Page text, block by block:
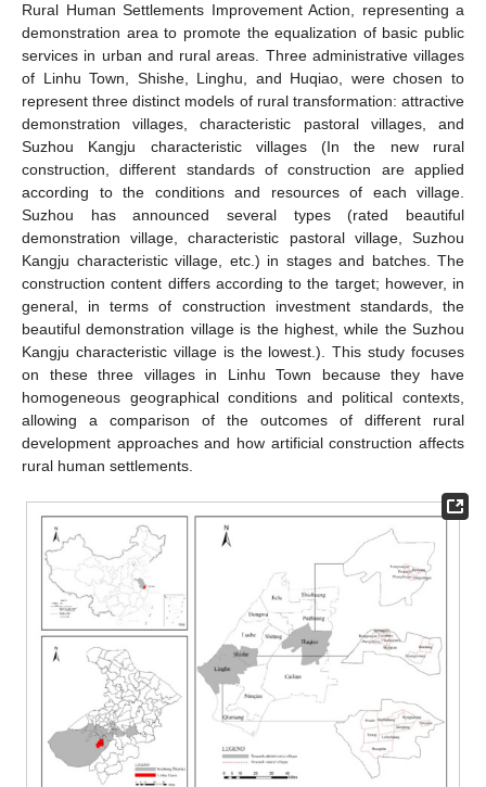
Rural Human Settlements Improvement Action, representing a
demonstration area to promote the equalization of basic public
services in urban and rural areas. Three administrative villages
of Linhu Town, Shishe, Linghu, and Huqiao, were chosen to
represent three distinct models of rural transformation: attractive
demonstration villages, characteristic pastoral villages, and
Suzhou Kangju characteristic villages (In the new rural
construction, different standards of construction are applied
according to the conditions and resources of each village.
Suzhou has announced several types (rated beautiful
demonstration village, characteristic pastoral village, Suzhou
Kangju characteristic village, etc.) in stages and batches. The
construction content differs according to the target; however, in
general, in terms of construction investment standards, the
beautiful demonstration village is the highest, while the Suzhou
Kangju characteristic village is the lowest.). This study focuses
on these three villages in Linhu Town because they have
homogeneous geographical conditions and political contexts,
allowing a comparison of the outcomes of different rural
development approaches and how artificial construction affects
rural human settlements.